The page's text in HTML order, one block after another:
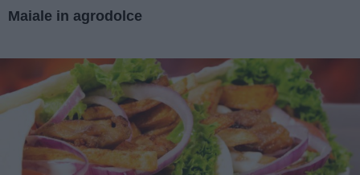
Maiale in agrodolce